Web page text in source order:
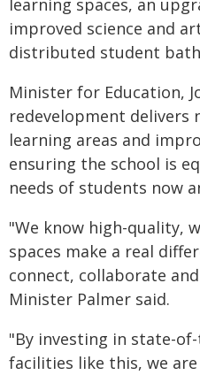
learning spaces, an
improved science and
distributed student
Minister for Education,
redevelopment delivers
learning areas and
ensuring the school is
needs of students now
"We know high-quality,
spaces make a real
connect, collaborate
Minister Palmer said.
"By investing in state-
facilities like this, we